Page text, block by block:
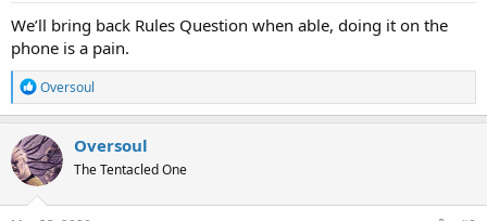
We’ll bring back Rules Question when able, doing it on the
phone is a pain.
R
e
a
c
t
i
o
n
Oversoul
Oversoul
The Tentacled One